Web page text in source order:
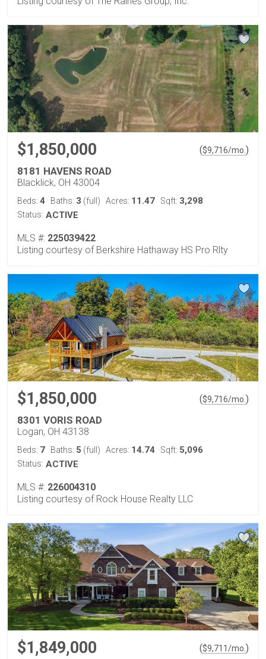
$1,850,000 ($9,716/mo. )
8181 HAVENS ROAD
Blacklick, OH 43004
Beds: 4 Baths: 3 (full) Acres: 11.47 Sqft: 3,298
Status: ACTIVE
MLS #: 225039422
Listing courtesy of Berkshire Hathaway HS Pro Rlty
$1,850,000 ($9,716/mo. )
8301 VORIS ROAD
Logan, OH 43138
Beds: 7 Baths: 5 (full) Acres: 14.74 Sqft: 5,096
Status: ACTIVE
MLS #: 226004310
Listing courtesy of Rock House Realty LLC
$1,849,000 ($9,711/mo. )